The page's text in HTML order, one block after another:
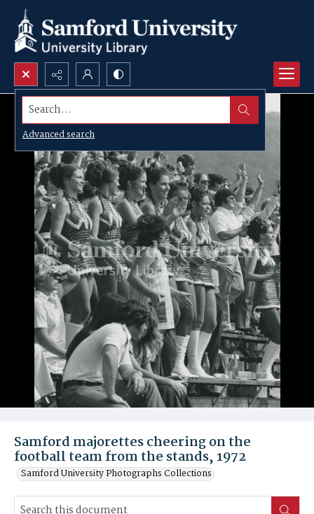
Search...
Advanced search
Samford majorettes cheering on the
football team from the stands, 1972
Samford University Photographs Collections